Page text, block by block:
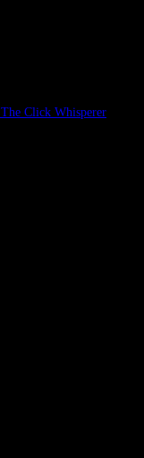
The Click Whisperer